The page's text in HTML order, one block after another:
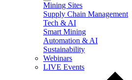
Mining Sites
Supply Chain Management
Tech & AI
Smart Mining
Automation & AI
Sustainability
Webinars
LIVE Events